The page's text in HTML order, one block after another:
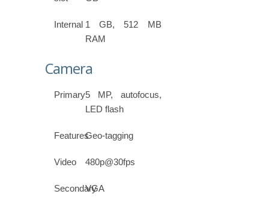
Internal 1 GB, 512 MB
RAM
Camera
Primary5 MP, autofocus,
LED flash
FeaturesGeo-tagging
Video 480p@30fps
Secondary
VGA